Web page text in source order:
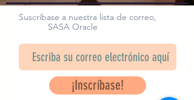
Suscríbase a nuestra lista de correo,
SASA Oracle
¡Inscríbase!